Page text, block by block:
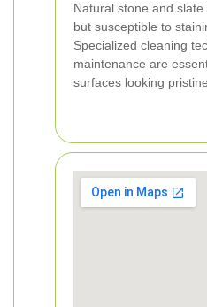
Natural stone and
but susceptible to
Specialized cleaning
maintenance are
surfaces looking pristine.